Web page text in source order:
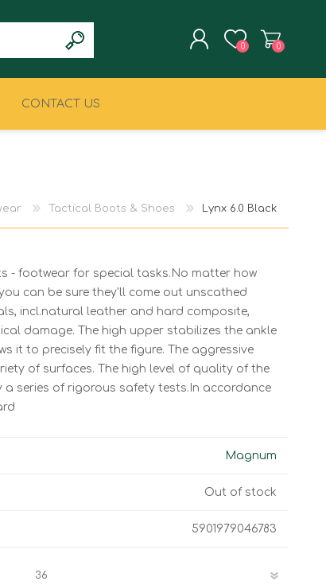
REGISTER
0 0
& Rescue
Clothing
Bags & Rucksacks
Law Enforcement and
CONTACT US
Tactical Boots & Shoes Lynx 6.0 Black
- footwear for special tasks.No matter how
can be sure they'll come out unscathed
incl.natural leather and hard composite,
damage. The high upper stabilizes the ankle
it to precisely fit the figure. The aggressive
of surfaces. The high level of quality of the
a series of rigorous safety tests.In accordance
Magnum
Out of stock
5901979046783